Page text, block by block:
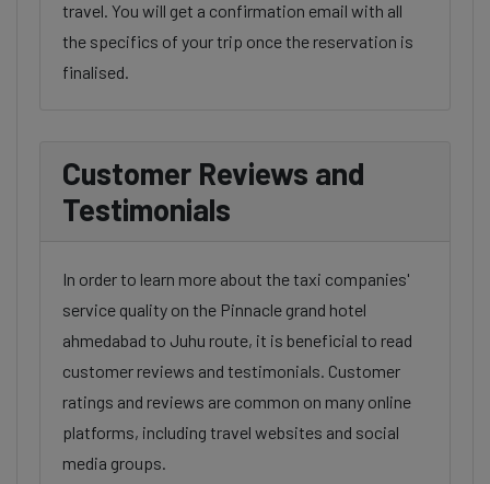
travel. You will get a confirmation email with all
the specifics of your trip once the reservation is
finalised.
Customer Reviews and
Testimonials
In order to learn more about the taxi companies'
service quality on the Pinnacle grand hotel
ahmedabad to Juhu route, it is beneficial to read
customer reviews and testimonials. Customer
ratings and reviews are common on many online
platforms, including travel websites and social
media groups.